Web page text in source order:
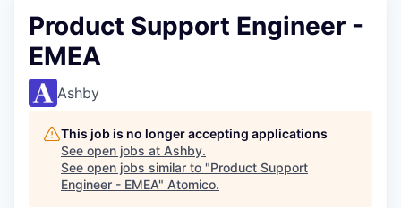
Product Support Engineer -
EMEA
Ashby
This job is no longer accepting applications
See open jobs at Ashby.
See open jobs similar to "Product Support
Engineer - EMEA" Atomico.